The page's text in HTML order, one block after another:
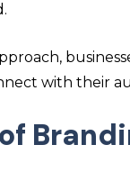
with their